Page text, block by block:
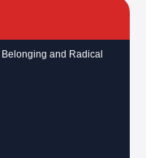
and Radical